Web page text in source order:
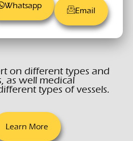
Whatsapp
Email
on different types and
as well medical
types of vessels.
Learn More